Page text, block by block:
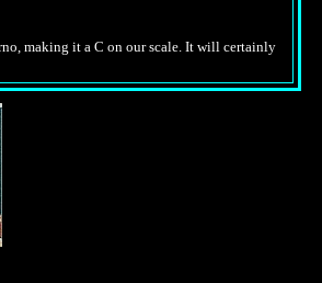
making it a C on our scale. It will certainly